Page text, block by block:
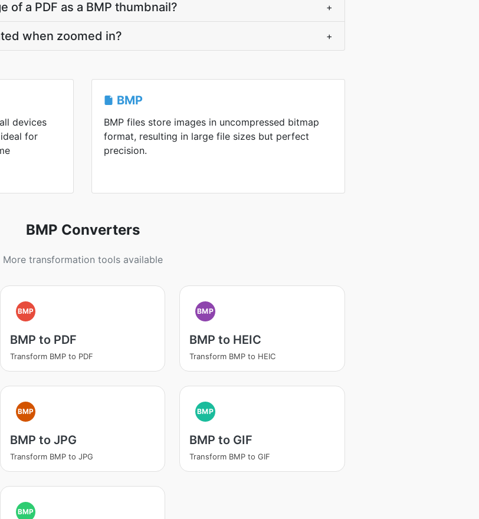
of a PDF as a BMP thumbnail? +
when zoomed in? +
devices
for
BMP
BMP files store images in uncompressed bitmap
format, resulting in large file sizes but perfect
precision.
BMP Converters
More transformation tools available
BMP
BMP to PDF
Transform BMP to PDF
BMP
BMP to HEIC
Transform BMP to HEIC
BMP
BMP to JPG
Transform BMP to JPG
BMP
BMP to GIF
Transform BMP to GIF
BMP